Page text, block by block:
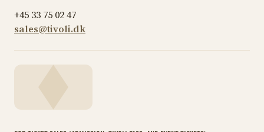
+45 33 75 02 47
sales@tivoli.dk